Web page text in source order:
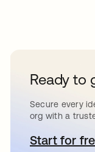
Ready to
Secure every
org with a
Start for